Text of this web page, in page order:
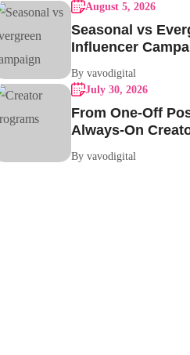
August 5, 2026
Seasonal vs
Influencer
Running?
By vavodigital
July 30, 2026
From One-Off
Always-On
Making the Switch
By vavodigital